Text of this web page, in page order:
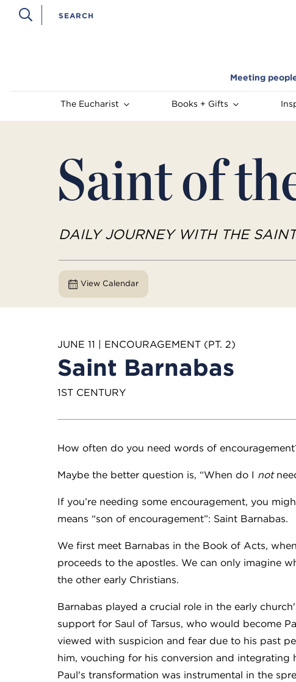
Meeting
The Eucharist Books + Gifts
Saint of
DAILY JOURNEY WITH THE
View Calendar
JUNE 11 | ENCOURAGEMENT (PT. 2)
Saint Barnabas
1ST CENTURY
How often do you need words of
Maybe the better question is, “When do I not
If you’re needing some encouragement, you
means “son of encouragement”: Saint Barnabas.
We first meet Barnabas in the Book of Acts,
proceeds to the apostles. We can only imagine
the other early Christians.
Barnabas played a crucial role in the early
support for Saul of Tarsus, who would become
viewed with suspicion and fear due to his past
him, vouching for his conversion and
Paul's transformation was instrumental in the